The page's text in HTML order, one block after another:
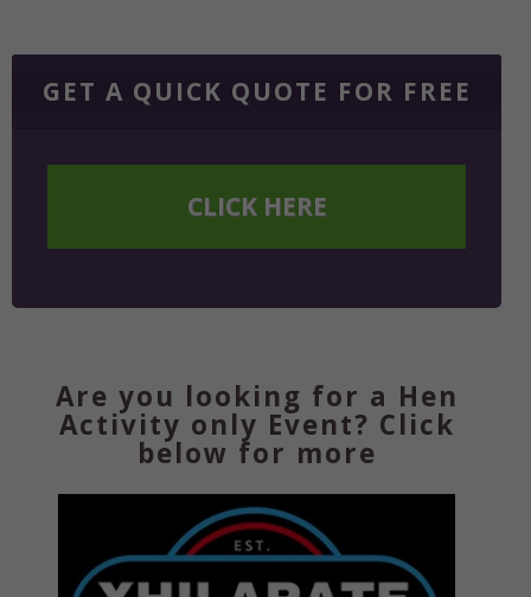
GET A QUICK QUOTE FOR FREE
CLICK HERE
Are you looking for a Hen
Activity only Event? Click
below for more